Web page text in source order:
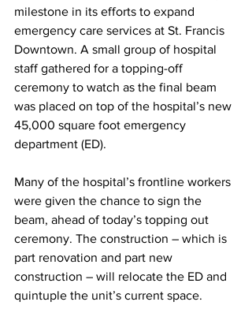
milestone in its efforts to expand
emergency care services at St. Francis
Downtown. A small group of hospital
staff gathered for a topping-off
ceremony to watch as the final beam
was placed on top of the hospital’s new
45,000 square foot emergency
department (ED).
Many of the hospital’s frontline workers
were given the chance to sign the
beam, ahead of today’s topping out
ceremony. The construction – which is
part renovation and part new
construction – will relocate the ED and
quintuple the unit’s current space.